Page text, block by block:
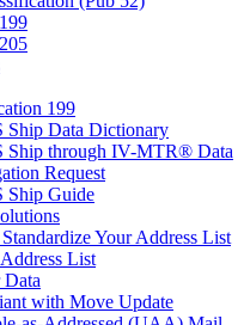
199
Ship Data Dictionary
Ship through IV-MTR® Data
Request
Ship Guide
Your Address List
List
with Move Update